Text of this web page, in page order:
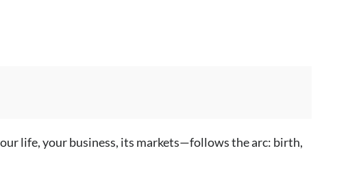
life, your business, its markets—follows the arc: birth,